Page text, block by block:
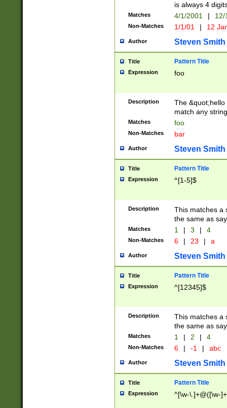
is always 4
Matches 4/1/2001 |
Non-Matches 1/1/01 | 12
Author Steven Smith
Title Pattern Title
Expression foo
Description
The
match any
Matches foo
Non-Matches bar
Author Steven Smith
Title Pattern Title
Expression ^[1-5]$
Description
This matches a
the same as
Matches 1 | 3 | 4
Non-Matches 6 | 23 | a
Author Steven Smith
Title Pattern Title
Expression ^[12345]$
Description
This matches a
the same as
Matches 1 | 2 | 4
Non-Matches 6 | -1 | abc
Author Steven Smith
Title Pattern Title
Expression ^[\w-\.]+@([\w-